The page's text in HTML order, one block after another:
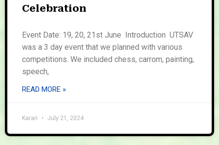
Celebration
Event Date: 19, 20, 21st June Introduction UTSAV
was a 3 day event that we planned with various
competitions. We included chess, carrom, painting,
speech,
READ MORE »
Karan July 21, 2024